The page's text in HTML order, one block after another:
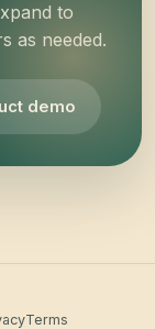
to
as needed.
demo
Terms